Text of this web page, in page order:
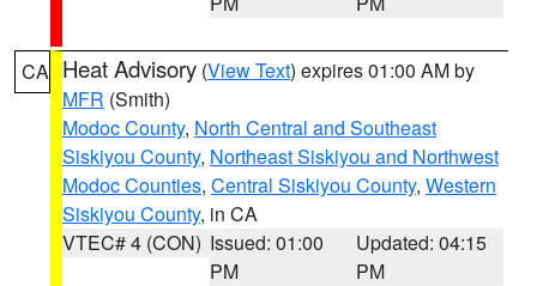
CA Heat Advisory (View Text) expires 01:00 AM by
MFR (Smith)
Modoc County, North Central and Southeast
Siskiyou County, Northeast Siskiyou and Northwest
Modoc Counties, Central Siskiyou County, Western
Siskiyou County, in CA
VTEC# 4 (CON) Issued: 01:00
PM
Updated: 04:15
PM